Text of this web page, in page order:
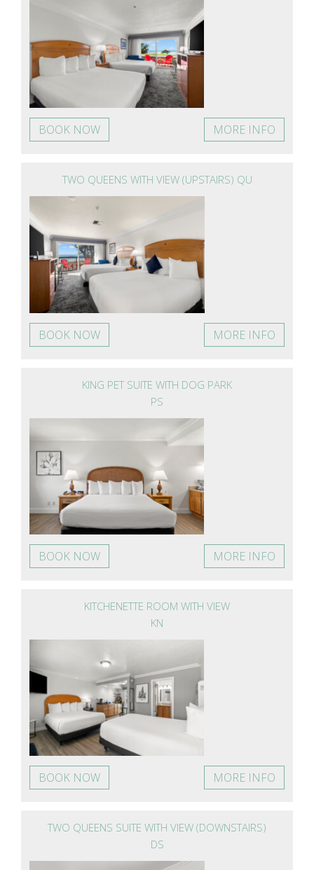
BOOK NOW MORE INFO
TWO QUEENS WITH VIEW (UPSTAIRS) QU
BOOK NOW MORE INFO
KING PET SUITE WITH DOG PARK
PS
BOOK NOW MORE INFO
KITCHENETTE ROOM WITH VIEW
KN
BOOK NOW MORE INFO
TWO QUEENS SUITE WITH VIEW (DOWNSTAIRS)
DS